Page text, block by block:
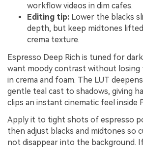
workflow videos in dim cafes.
Editing tip: Lower the blacks
depth, but keep midtones
crema texture.
Espresso Deep Rich is tuned for
want moody contrast without
in crema and foam. The LUT
gentle teal cast to shadows, giving
clips an instant cinematic feel inside
Apply it to tight shots of espresso
then adjust blacks and midtones so
not disappear into the background.